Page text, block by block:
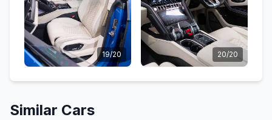
19/20 20/20
Similar Cars